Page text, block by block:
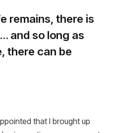
remains, there is
and so long as
there can be
that I brought up